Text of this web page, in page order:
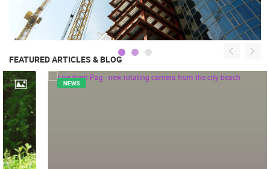
FEATURED ARTICLES & BLOG
NEWS